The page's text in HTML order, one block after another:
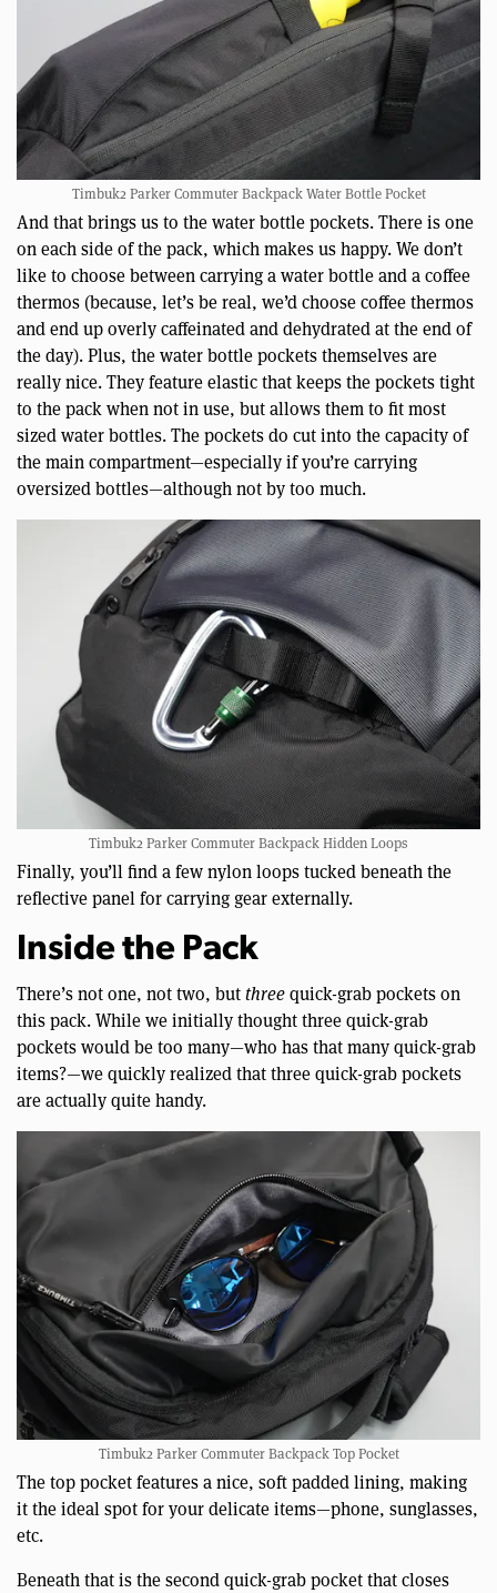
Timbuk2 Parker Commuter Backpack Water Bottle Pocket
And that brings us to the water bottle pockets. There is one
on each side of the pack, which makes us happy. We don’t
like to choose between carrying a water bottle and a coffee
thermos (because, let’s be real, we’d choose coffee thermos
and end up overly caffeinated and dehydrated at the end of
the day). Plus, the water bottle pockets themselves are
really nice. They feature elastic that keeps the pockets tight
to the pack when not in use, but allows them to fit most
sized water bottles. The pockets do cut into the capacity of
the main compartment—especially if you’re carrying
oversized bottles—although not by too much.
Timbuk2 Parker Commuter Backpack Hidden Loops
Finally, you’ll find a few nylon loops tucked beneath the
reflective panel for carrying gear externally.
Inside the Pack
There’s not one, not two, butthreequick-grab pockets on
this pack. While we initially thought three quick-grab
pockets would be too many—who has that many quick-grab
items?—we quickly realized that three quick-grab pockets
are actually quite handy.
Timbuk2 Parker Commuter Backpack Top Pocket
The top pocket features a nice, soft padded lining, making
it the ideal spot for your delicate items—phone, sunglasses,
etc.
Beneath that is the second quick-grab pocket that closes